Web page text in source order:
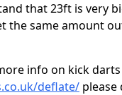
that 23ft is very
the same amount
info on kick
deflate/